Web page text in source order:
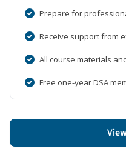
Prepare for
Receive support from
All course materials
Free one-year DSA